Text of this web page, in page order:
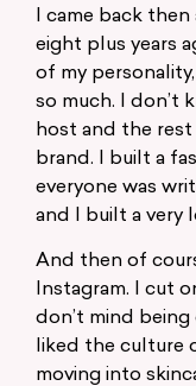
I came back
eight plus years
of my
so much. I don’t
host and the
brand. I built a
everyone was
and I built a very
And then of
Instagram. I cut
don’t mind being
liked the culture
moving into